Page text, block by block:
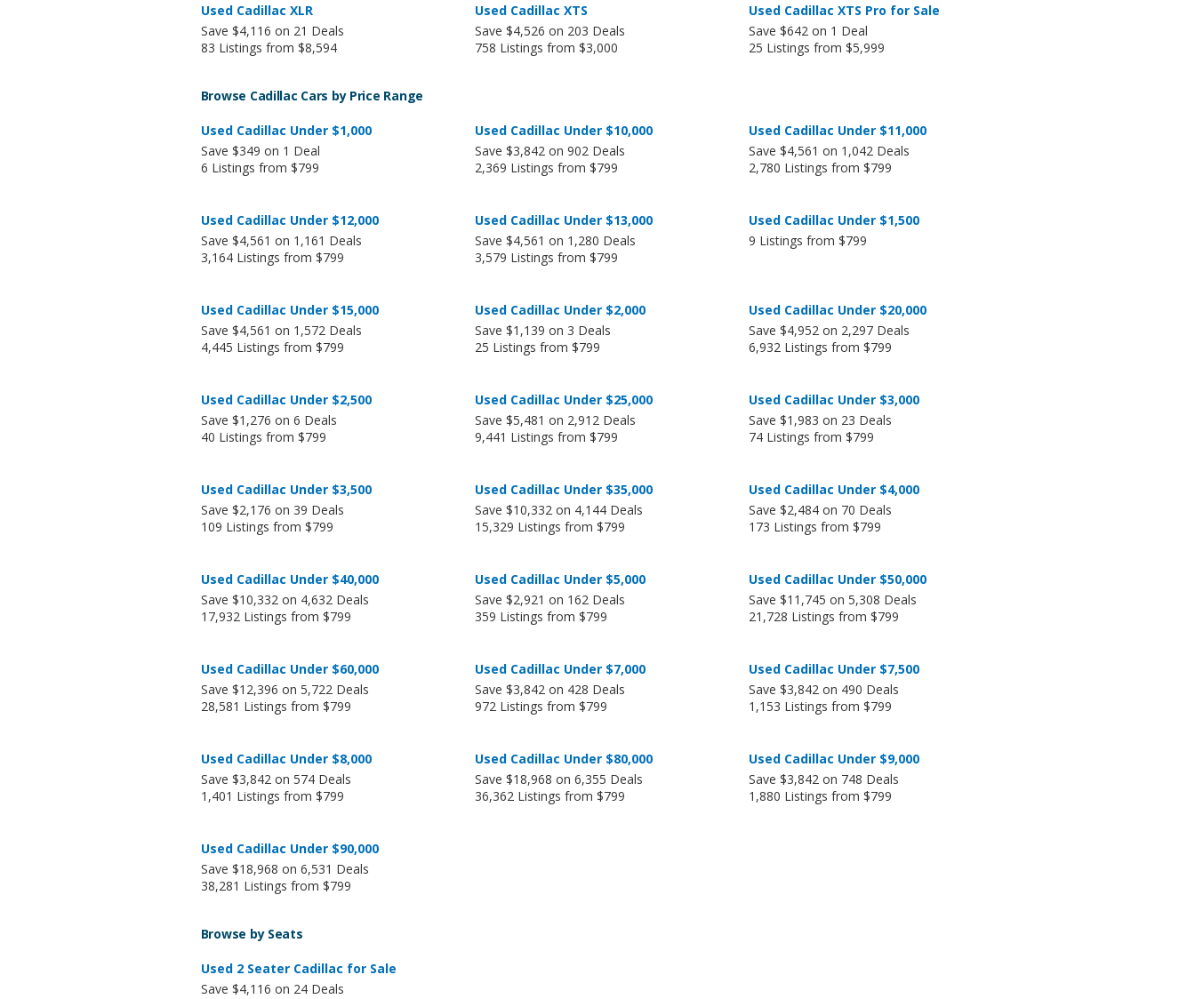
Used Cadillac XLR
Save $4,116 on 21 Deals
83 Listings from $8,594
Used Cadillac XTS
Save $4,526 on 203 Deals
758 Listings from $3,000
Used Cadillac XTS Pro for Sale
Save $642 on 1 Deal
25 Listings from $5,999
Browse Cadillac Cars by Price Range
Used Cadillac Under $1,000
Save $349 on 1 Deal
6 Listings from $799
Used Cadillac Under $10,000
Save $3,842 on 902 Deals
2,369 Listings from $799
Used Cadillac Under $11,000
Save $4,561 on 1,042 Deals
2,780 Listings from $799
Used Cadillac Under $12,000
Save $4,561 on 1,161 Deals
3,164 Listings from $799
Used Cadillac Under $13,000
Save $4,561 on 1,280 Deals
3,579 Listings from $799
Used Cadillac Under $1,500
9 Listings from $799
Used Cadillac Under $15,000
Save $4,561 on 1,572 Deals
4,445 Listings from $799
Used Cadillac Under $2,000
Save $1,139 on 3 Deals
25 Listings from $799
Used Cadillac Under $20,000
Save $4,952 on 2,297 Deals
6,932 Listings from $799
Used Cadillac Under $2,500
Save $1,276 on 6 Deals
40 Listings from $799
Used Cadillac Under $25,000
Save $5,481 on 2,912 Deals
9,441 Listings from $799
Used Cadillac Under $3,000
Save $1,983 on 23 Deals
74 Listings from $799
Used Cadillac Under $3,500
Save $2,176 on 39 Deals
109 Listings from $799
Used Cadillac Under $35,000
Save $10,332 on 4,144 Deals
15,329 Listings from $799
Used Cadillac Under $4,000
Save $2,484 on 70 Deals
173 Listings from $799
Used Cadillac Under $40,000
Save $10,332 on 4,632 Deals
17,932 Listings from $799
Used Cadillac Under $5,000
Save $2,921 on 162 Deals
359 Listings from $799
Used Cadillac Under $50,000
Save $11,745 on 5,308 Deals
21,728 Listings from $799
Used Cadillac Under $60,000
Save $12,396 on 5,722 Deals
28,581 Listings from $799
Used Cadillac Under $7,000
Save $3,842 on 428 Deals
972 Listings from $799
Used Cadillac Under $7,500
Save $3,842 on 490 Deals
1,153 Listings from $799
Used Cadillac Under $8,000
Save $3,842 on 574 Deals
1,401 Listings from $799
Used Cadillac Under $80,000
Save $18,968 on 6,355 Deals
36,362 Listings from $799
Used Cadillac Under $9,000
Save $3,842 on 748 Deals
1,880 Listings from $799
Used Cadillac Under $90,000
Save $18,968 on 6,531 Deals
38,281 Listings from $799
Browse by Seats
Used 2 Seater Cadillac for Sale
Save $4,116 on 24 Deals